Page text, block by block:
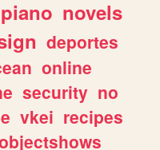
piano novels
deportes
online
security no
vkei recipes